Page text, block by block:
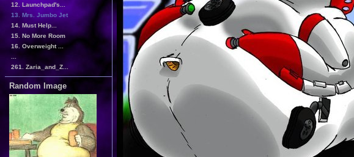
12. Launchpad's...
13. Mrs. Jumbo Jet
14. Must Help...
15. No More Room
16. Overweight ...
261. Zaria_and_Z...
Random Image